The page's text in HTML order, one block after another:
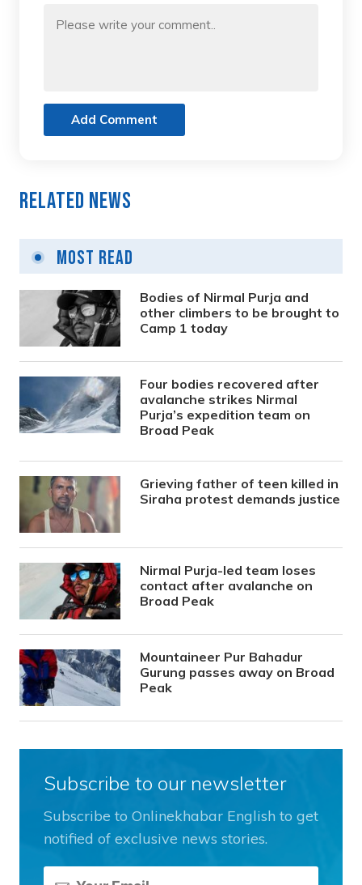
Add Comment
Related News
Most Read
Bodies of Nirmal Purja and
other climbers to be brought to
Camp 1 today
Four bodies recovered after
avalanche strikes Nirmal
Purja’s expedition team on
Broad Peak
Grieving father of teen killed in
Siraha protest demands justice
Nirmal Purja-led team loses
contact after avalanche on
Broad Peak
Mountaineer Pur Bahadur
Gurung passes away on Broad
Peak
Subscribe to our newsletter
Subscribe to Onlinekhabar English to get
notified of exclusive news stories.